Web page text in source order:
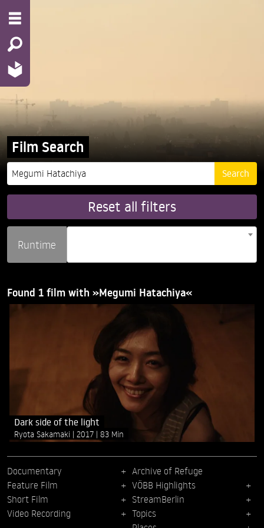
Film Search
Reset all filters
Runtime
Found 1 film with »Megumi Hatachiya«
Dark side of the light
Ryota Sakamaki 2017 83 Min
Documentary
Feature Film
Short Film
Video Recording
Archive of Refuge
VÖBB Highlights
StreamBerlin
Topics